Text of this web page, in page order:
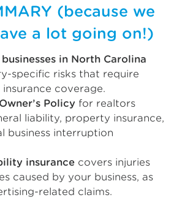
(because we
a lot going on!)
in North Carolina
specific risks that require
coverage.
Policy for realtors
liability, property insurance,
business interruption
insurance covers injuries
caused by your business, as
related claims.